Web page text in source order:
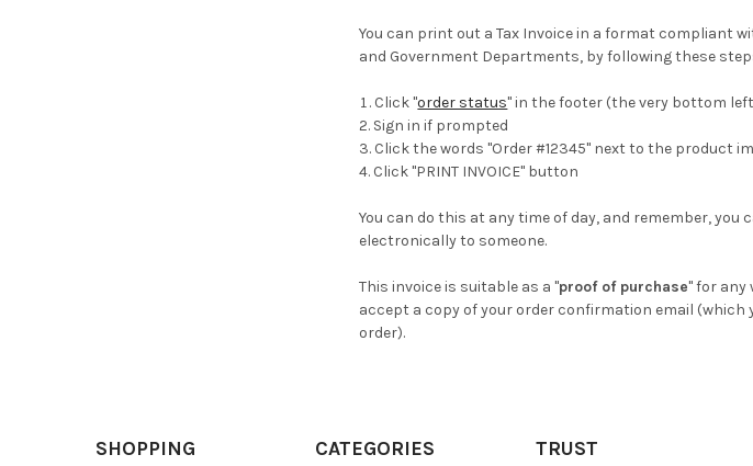
You can print out a Tax Invoice in a format compliant
and Government Departments, by following these
Click "order status" in the footer (the very bottom
Sign in if prompted
Click the words "Order #12345" next to the product
Click "PRINT INVOICE" button
You can do this at any time of day, and remember,
electronically to someone.
This invoice is suitable as a "proof of purchase" for
accept a copy of your order confirmation email (which
order).
SHOPPING CATEGORIES TRUST